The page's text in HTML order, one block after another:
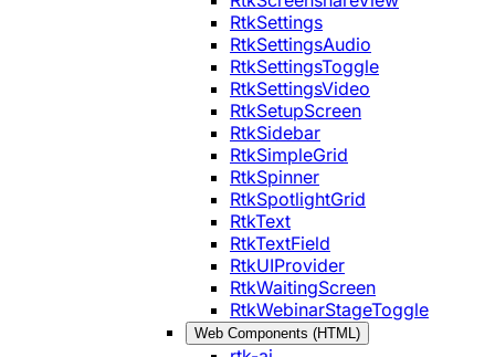
RtkSettings
RtkSettingsAudio
RtkSettingsToggle
RtkSettingsVideo
RtkSetupScreen
RtkSidebar
RtkSimpleGrid
RtkSpinner
RtkSpotlightGrid
RtkText
RtkTextField
RtkUIProvider
RtkWaitingScreen
RtkWebinarStageToggle
Web Components (HTML)